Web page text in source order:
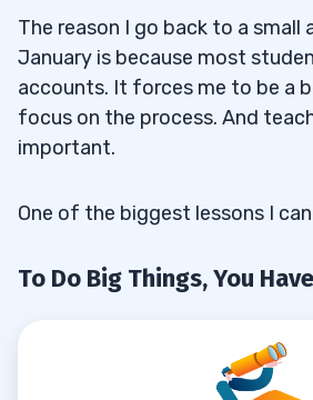
3.1.2With Bigger Positions
3.1.3We’ll Track Both
3.1.4How My 2020 Trading
3.1.5 About Video Lessons
3.2Why I’ll Trade With Two
The reason I go back to a small
January is because most
accounts. It forces me to be a
focus on the process. And
important.
One of the biggest lessons I
To Do Big Things, You